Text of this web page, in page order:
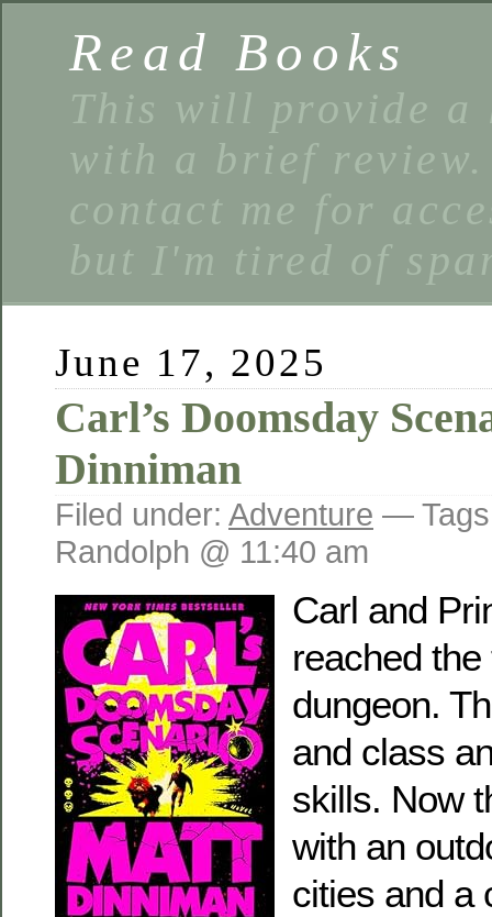
Read Books
This will provide a
with a brief
contact me for
but I'm tired of
June 17, 2025
Carl’s Doomsday
Dinniman
Filed under: Adventure —
Randolph @ 11:40 am
Carl and
reached
dungeon.
and class
skills. Now
with an
cities and a